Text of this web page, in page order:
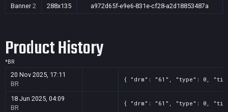
Banner 2 288x135 a972d65f-e9e6-831e-cf28-a2d18853487a
Product History
*BR
20 Nov 2025, 17:11
BR
{ "drm": "61", "type": 0,
18 Jun 2025, 04:09
BR
{ "drm": "61", "type": 0,